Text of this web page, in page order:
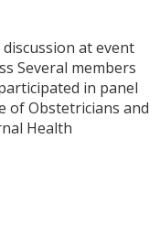
at event
Several members
in panel
of Obstetricians and
Health